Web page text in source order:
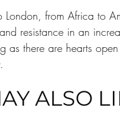
London, from Africa to
resistance in an
as there are hearts
ALSO